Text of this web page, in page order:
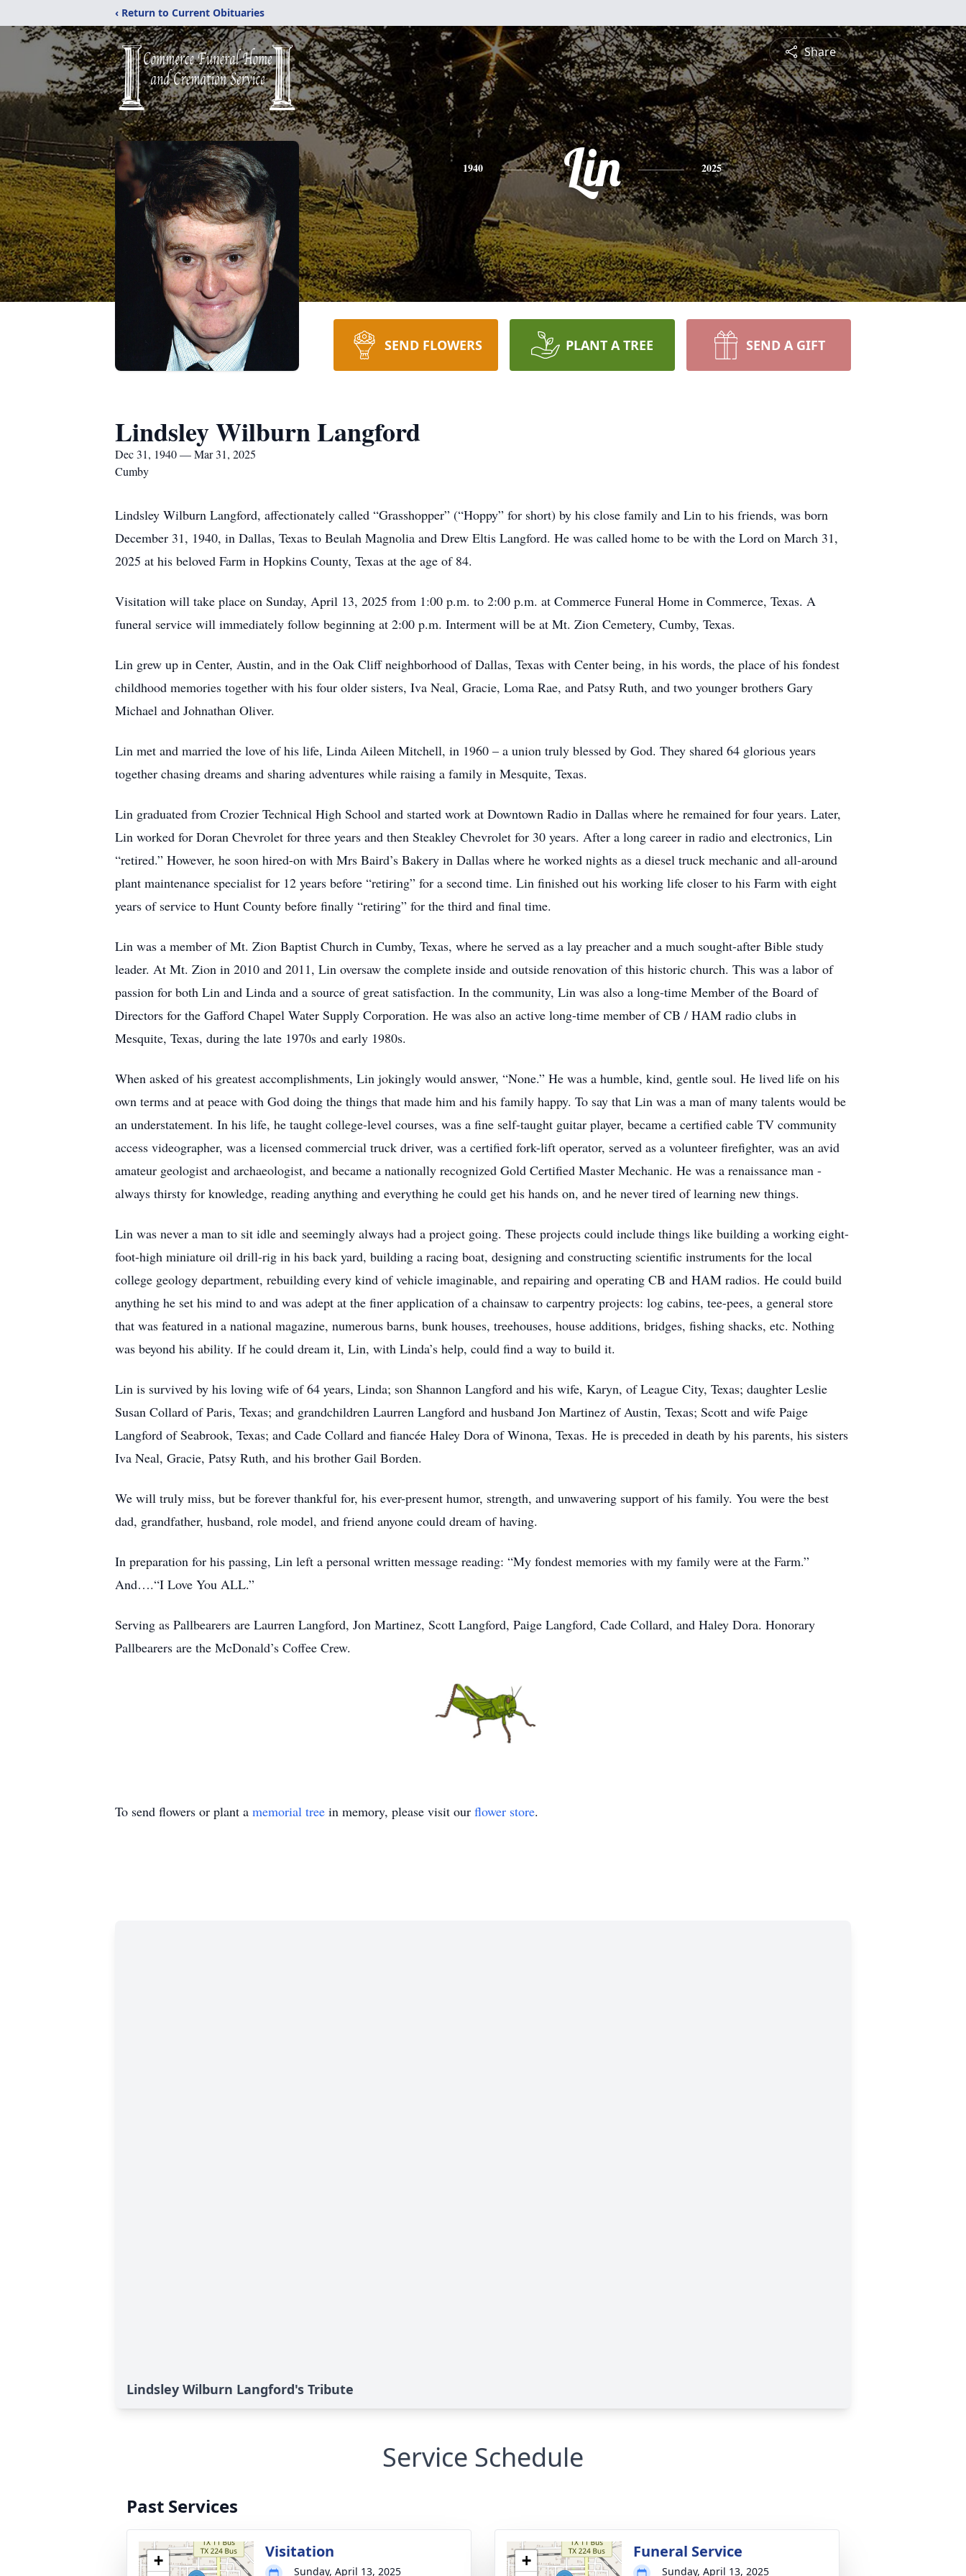
‹ Return to Current Obituaries
Share
1940 Lin 2025
SEND FLOWERS PLANT A TREE SEND A GIFT
Lindsley Wilburn Langford
Dec 31, 1940 — Mar 31, 2025
Cumby
Lindsley Wilburn Langford, affectionately called “Grasshopper” (“Hoppy” for short) by his close family and Lin to his friends, was born
December 31, 1940, in Dallas, Texas to Beulah Magnolia and Drew Eltis Langford. He was called home to be with the Lord on March 31,
2025 at his beloved Farm in Hopkins County, Texas at the age of 84.
Visitation will take place on Sunday, April 13, 2025 from 1:00 p.m. to 2:00 p.m. at Commerce Funeral Home in Commerce, Texas. A
funeral service will immediately follow beginning at 2:00 p.m. Interment will be at Mt. Zion Cemetery, Cumby, Texas.
Lin grew up in Center, Austin, and in the Oak Cliff neighborhood of Dallas, Texas with Center being, in his words, the place of his fondest
childhood memories together with his four older sisters, Iva Neal, Gracie, Loma Rae, and Patsy Ruth, and two younger brothers Gary
Michael and Johnathan Oliver.
Lin met and married the love of his life, Linda Aileen Mitchell, in 1960 – a union truly blessed by God. They shared 64 glorious years
together chasing dreams and sharing adventures while raising a family in Mesquite, Texas.
Lin graduated from Crozier Technical High School and started work at Downtown Radio in Dallas where he remained for four years. Later,
Lin worked for Doran Chevrolet for three years and then Steakley Chevrolet for 30 years. After a long career in radio and electronics, Lin
“retired.” However, he soon hired-on with Mrs Baird’s Bakery in Dallas where he worked nights as a diesel truck mechanic and all-around
plant maintenance specialist for 12 years before “retiring” for a second time. Lin finished out his working life closer to his Farm with eight
years of service to Hunt County before finally “retiring” for the third and final time.
Lin was a member of Mt. Zion Baptist Church in Cumby, Texas, where he served as a lay preacher and a much sought-after Bible study
leader. At Mt. Zion in 2010 and 2011, Lin oversaw the complete inside and outside renovation of this historic church. This was a labor of
passion for both Lin and Linda and a source of great satisfaction. In the community, Lin was also a long-time Member of the Board of
Directors for the Gafford Chapel Water Supply Corporation. He was also an active long-time member of CB / HAM radio clubs in
Mesquite, Texas, during the late 1970s and early 1980s.
When asked of his greatest accomplishments, Lin jokingly would answer, “None.” He was a humble, kind, gentle soul. He lived life on his
own terms and at peace with God doing the things that made him and his family happy. To say that Lin was a man of many talents would be
an understatement. In his life, he taught college-level courses, was a fine self-taught guitar player, became a certified cable TV community
access videographer, was a licensed commercial truck driver, was a certified fork-lift operator, served as a volunteer firefighter, was an avid
amateur geologist and archaeologist, and became a nationally recognized Gold Certified Master Mechanic. He was a renaissance man -
always thirsty for knowledge, reading anything and everything he could get his hands on, and he never tired of learning new things.
Lin was never a man to sit idle and seemingly always had a project going. These projects could include things like building a working eight-
foot-high miniature oil drill-rig in his back yard, building a racing boat, designing and constructing scientific instruments for the local
college geology department, rebuilding every kind of vehicle imaginable, and repairing and operating CB and HAM radios. He could build
anything he set his mind to and was adept at the finer application of a chainsaw to carpentry projects: log cabins, tee-pees, a general store
that was featured in a national magazine, numerous barns, bunk houses, treehouses, house additions, bridges, fishing shacks, etc. Nothing
was beyond his ability. If he could dream it, Lin, with Linda’s help, could find a way to build it.
Lin is survived by his loving wife of 64 years, Linda; son Shannon Langford and his wife, Karyn, of League City, Texas; daughter Leslie
Susan Collard of Paris, Texas; and grandchildren Laurren Langford and husband Jon Martinez of Austin, Texas; Scott and wife Paige
Langford of Seabrook, Texas; and Cade Collard and fiancée Haley Dora of Winona, Texas. He is preceded in death by his parents, his sisters
Iva Neal, Gracie, Patsy Ruth, and his brother Gail Borden.
We will truly miss, but be forever thankful for, his ever-present humor, strength, and unwavering support of his family. You were the best
dad, grandfather, husband, role model, and friend anyone could dream of having.
In preparation for his passing, Lin left a personal written message reading: “My fondest memories with my family were at the Farm.”
And….“I Love You ALL.”
Serving as Pallbearers are Laurren Langford, Jon Martinez, Scott Langford, Paige Langford, Cade Collard, and Haley Dora. Honorary
Pallbearers are the McDonald’s Coffee Crew.
To send flowers or plant a memorial tree in memory, please visit our flower store.
Lindsley Wilburn Langford's Tribute
Service Schedule
Past Services
+
Visitation
Sunday, April 13, 2025
+
Funeral Service
Sunday, April 13, 2025